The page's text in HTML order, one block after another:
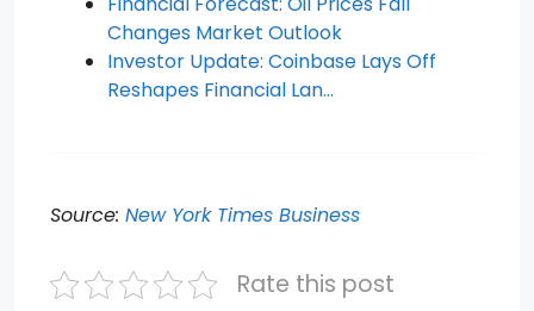
Changes Market Outlook
Investor Update: Coinbase Lays Off
Reshapes Financial Lan…
Source: New York Times Business
Rate this post